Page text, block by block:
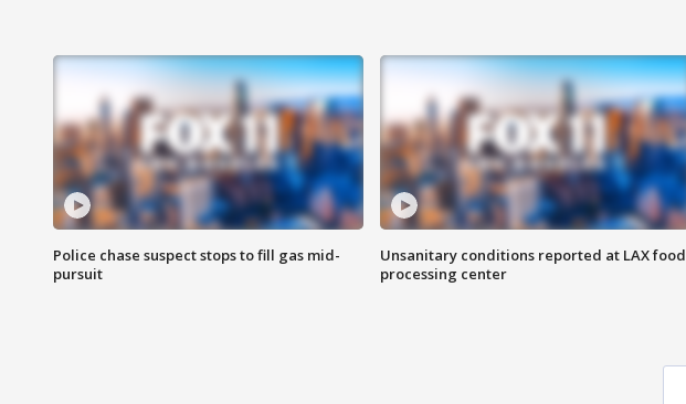
Police chase suspect stops to fill gas mid-
pursuit
Unsanitary conditions reported at LAX food
processing center